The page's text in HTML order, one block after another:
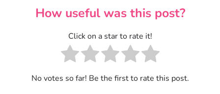
How useful was this post?
Click on a star to rate it!
No votes so far! Be the first to rate this post.